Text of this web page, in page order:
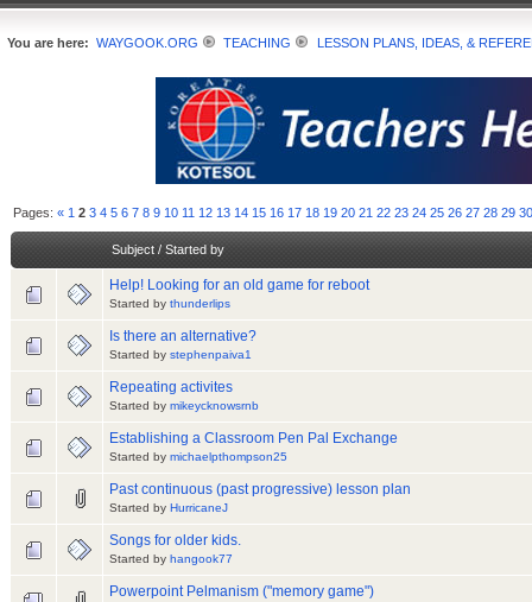
You are here: WAYGOOK.ORG TEACHING LESSON PLANS, IDEAS, &
Pages:« 1 2 3 4 5 6 7 8 9 10 11 12 13 14 15 16 17 18 19 20 21 22 23 24 25 26 27 28 29
Subject/ Started by
Help! Looking for an old game for reboot
Started by thunderlips
Is there an alternative?
Started by stephenpaiva1
Repeating activites
Started by mikeycknowsrnb
Establishing a Classroom Pen Pal Exchange
Started by michaelpthompson25
Past continuous (past progressive) lesson plan
Started by HurricaneJ
Songs for older kids.
Started by hangook77
Powerpoint Pelmanism ("memory game")